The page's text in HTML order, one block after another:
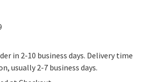
in 2-10 business days. Delivery time
usually 2-7 business days.